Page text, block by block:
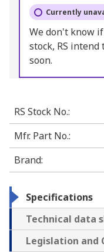
Currently
We don't know
stock, RS
soon.
RS Stock No.:
Mfr. Part No.:
Brand:
Specifications
Technical data
Legislation and